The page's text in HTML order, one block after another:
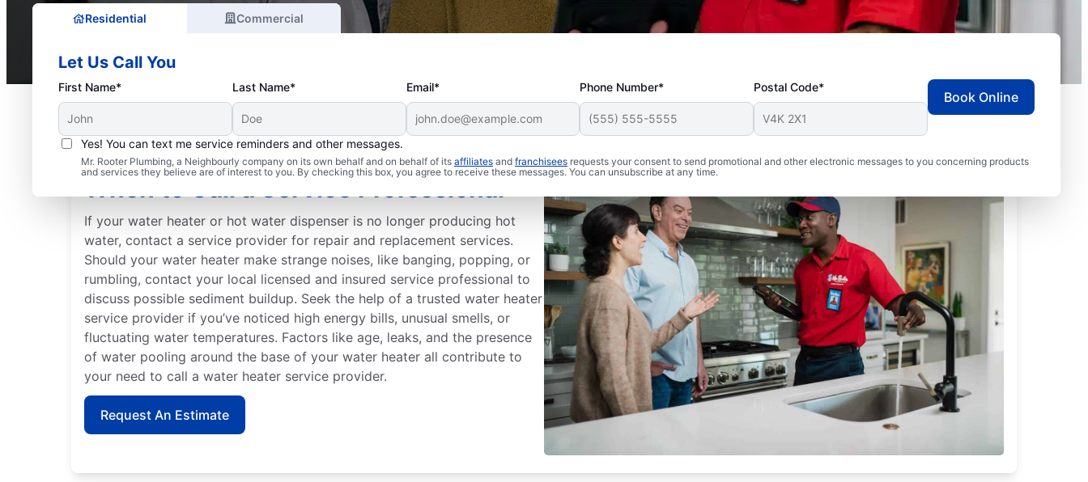
Residential Commercial
Let Us Call You
First Name* Last Name* Email* Phone Number* Postal Code*
Yes! You can text me service reminders and other messages.
Mr. Rooter Plumbing, a Neighbourly company on its own behalf and on behalf of its affiliates and franchisees requests your consent to send promotional and other electronic messages to you concerning products
and services they believe are of interest to you. By checking this box, you agree to receive these messages. You can unsubscribe at any time.
Book Online
If your water heater or hot water dispenser is no longer producing hot
water, contact a service provider for repair and replacement services.
Should your water heater make strange noises, like banging, popping, or
rumbling, contact your local licensed and insured service professional to
discuss possible sediment buildup. Seek the help of a trusted water heater
service provider if you’ve noticed high energy bills, unusual smells, or
fluctuating water temperatures. Factors like age, leaks, and the presence
of water pooling around the base of your water heater all contribute to
your need to call a water heater service provider.
Request An Estimate